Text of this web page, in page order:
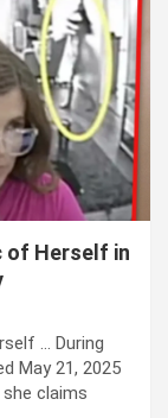
of Herself in
… During
May 21, 2025
claims